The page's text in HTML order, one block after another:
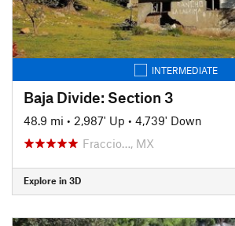
INTERMEDIATE
Baja Divide: Section 3
48.9 mi • 2,987' Up • 4,739' Down
Fraccio…, MX
Explore in 3D